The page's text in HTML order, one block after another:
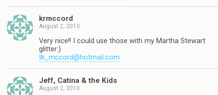
krmccord
August 2, 2010
Very nice!! I could use those with my Martha Stewart
glitter:)
tk_mccord@hotmail.com
Jeff, Catina & the Kids
August 2, 2010